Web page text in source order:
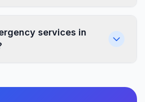
services in